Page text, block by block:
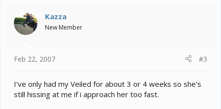
Kazza
New Member
Feb 22, 2007 #3
I've only had my Veiled for about 3 or 4 weeks so she's
still hissing at me if i approach her too fast.